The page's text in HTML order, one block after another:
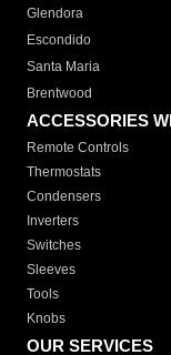
Glendora
Escondido
Santa Maria
Brentwood
ACCESSORIES
Remote Controls
Thermostats
Condensers
Inverters
Switches
Sleeves
Tools
Knobs
OUR SERVICES